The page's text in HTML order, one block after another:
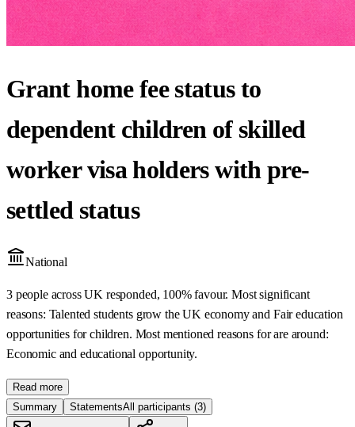
Grant home fee status to
dependent children of skilled
worker visa holders with pre-
settled status
National
3 people across UK responded, 100% favour. Most significant
reasons: Talented students grow the UK economy and Fair education
opportunities for children. Most mentioned reasons for are around:
Economic and educational opportunity.
Read more
Summary
StatementsAll participants (3)